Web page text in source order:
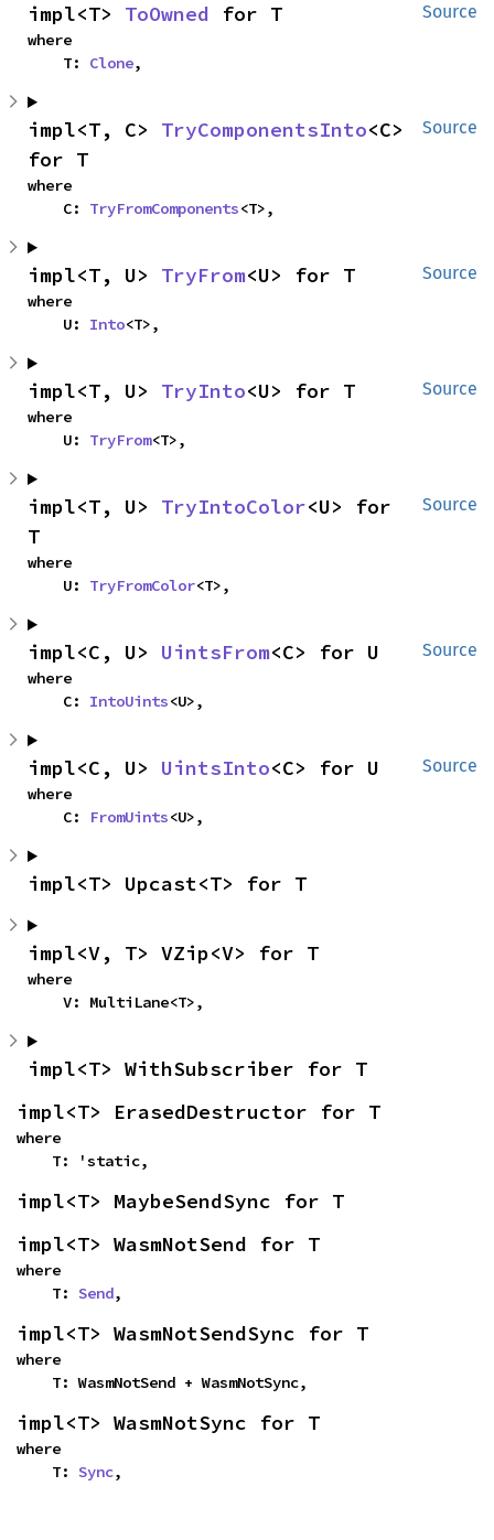
Source
impl<T> ToOwned for T
where
    T:
Clone,
Source
impl<T, C> TryComponentsInto<C>
for T
where
    C:
TryFromComponents<T>,
Source
impl<T, U> TryFrom<U> for T
where
    U:
Into<T>,
Source
impl<T, U> TryInto<U> for T
where
    U:
TryFrom<T>,
Source
impl<T, U> TryIntoColor<U> for
T
where
    U:
TryFromColor<T>,
Source
impl<C, U> UintsFrom<C> for U
where
    C:
IntoUints<U>,
Source
impl<C, U> UintsInto<C> for U
where
    C:
FromUints<U>,
impl<T> Upcast<T> for T
impl<V, T> VZip<V> for T
where
    V: MultiLane<T>,
impl<T> WithSubscriber for T
impl<T> ErasedDestructor for T
where
    T: 'static,
impl<T> MaybeSendSync for T
impl<T> WasmNotSend for T
where
    T:
Send,
impl<T> WasmNotSendSync for T
where
    T: WasmNotSend + WasmNotSync,
impl<T> WasmNotSync for T
where
    T:
Sync,